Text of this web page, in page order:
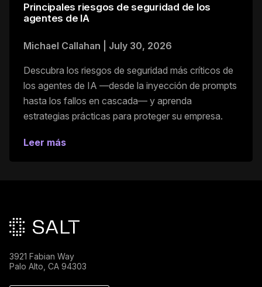
Principales riesgos de seguridad de los
agentes de IA
Michael Callahan July 30, 2026
Descubra los riesgos de seguridad más críticos de
los agentes de IA —desde la inyección de prompts
hasta los fallos en cascada— y aprenda
estrategias prácticas para proteger su empresa.
Leer más
3921 Fabian Way
Palo Alto, CA 94303